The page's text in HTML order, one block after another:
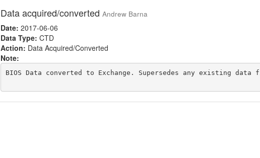
Data acquired/converted Andrew Barna
Date: 2017-06-06
Data Type: CTD
Action: Data Acquired/Converted
Note:
BIOS Data converted to Exchange. Supersedes any existing data